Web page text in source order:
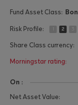
2 3
On :